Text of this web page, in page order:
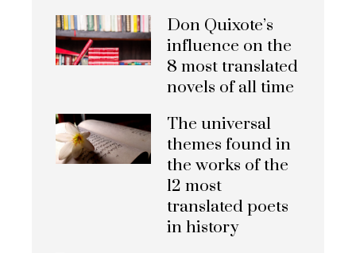
Don Quixote’s
influence on the
8 most translated
novels of all time
The universal
themes found in
the works of the
12 most
translated poets
in history